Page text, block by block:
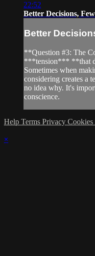
22:52
Better Decisions,
Better
**Question #3: The
***tension*** **that
Sometimes when
considering creates a
no idea why. It's
conscience.
Help Terms Privacy Cookies
×